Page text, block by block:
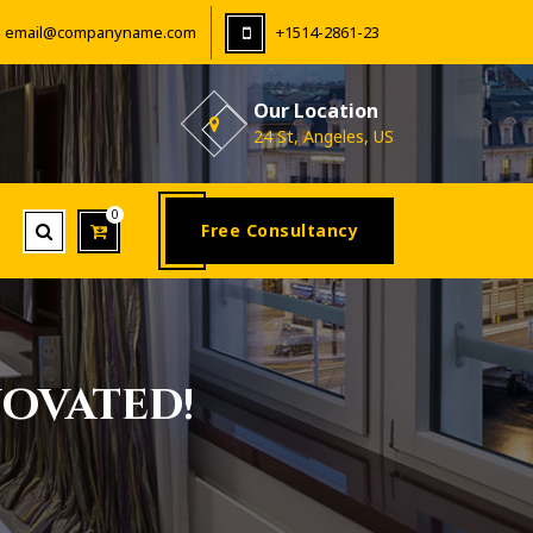
+1514-2861-23
email@companyname.com
Our Location
24 St, Angeles, US
0
Free Consultancy